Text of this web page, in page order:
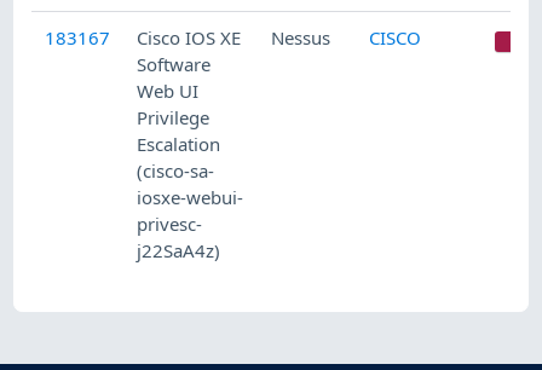
183167
Cisco IOS XE
Software
Web UI
Privilege
Escalation
(cisco-sa-
iosxe-webui-
privesc-
j22SaA4z)
Nessus CISCO